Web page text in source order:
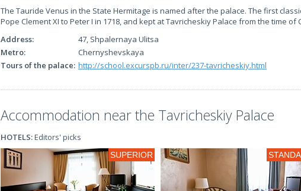
The Tauride Venus in the State Hermitage is named after the palace. The first
Pope Clement XI to Peter I in 1718, and kept at Tavricheskiy Palace from the time
Address:
47, Shpalernaya Ulitsa
Metro:
Chernyshevskaya
Tours of the palace: http://school.excurspb.ru/inter/237-tavricheskiy.html
Accommodation near the Tavricheskiy Palace
HOTELS:Editors' picks
SUPERIOR